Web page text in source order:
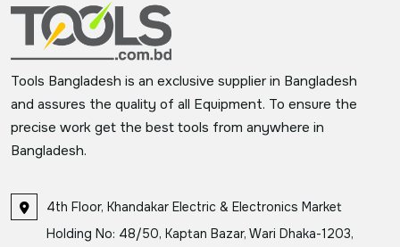
Tools Bangladesh is an exclusive supplier in Bangladesh
and assures the quality of all Equipment. To ensure the
precise work get the best tools from anywhere in
Bangladesh.
4th Floor, Khandakar Electric & Electronics Market
Holding No: 48/50, Kaptan Bazar, Wari Dhaka-1203,